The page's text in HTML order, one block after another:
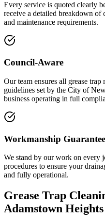
Every service is quoted clearly
receive a detailed breakdown of
and maintenance requirements.
Council-Aware
Our team ensures all grease trap
guidelines set by the City of
business operating in full
Workmanship Guarantee
We stand by our work on every
procedures to ensure your
and fully operational.
Grease Trap
Adamstown Heights